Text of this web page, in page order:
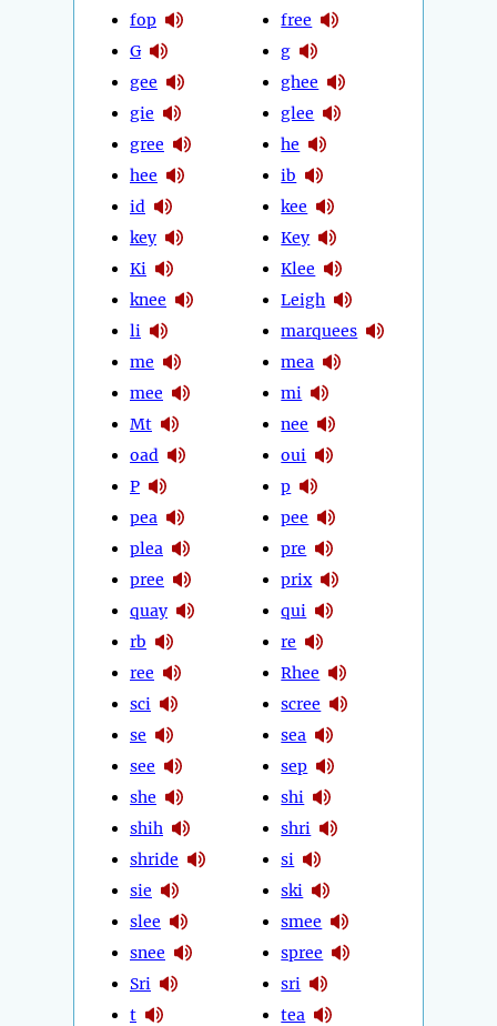
fop
G
gee
gie
gree
hee
id
key
Ki
knee
li
me
mee
Mt
oad
P
pea
plea
pree
quay
rb
ree
sci
se
see
she
shih
shride
sie
slee
snee
Sri
t
free
g
ghee
glee
he
ib
kee
Key
Klee
Leigh
marquees
mea
mi
nee
oui
p
pee
pre
prix
qui
re
Rhee
scree
sea
sep
shi
shri
si
ski
smee
spree
sri
tea